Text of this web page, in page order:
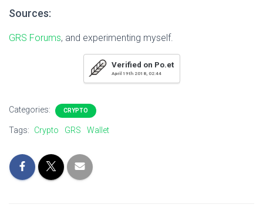
Sources:
GRS Forums, and experimenting myself.
Verified on Po.et
April 19th 2018, 02:44
Categories: CRYPTO
Tags: Crypto GRS Wallet